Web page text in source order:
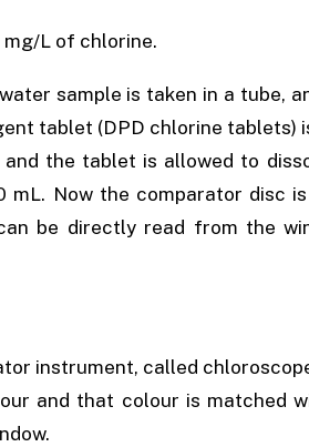
mg/L of chlorine.
sample is taken in a tube,
tablet (DPD chlorine tablets)
the tablet is allowed to
mL. Now the comparator disc
be directly read from the
instrument, called
and that colour is matched